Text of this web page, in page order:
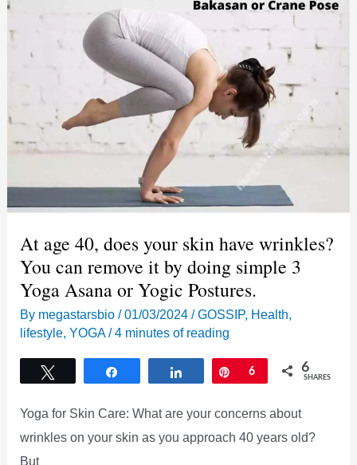
Profile,
Names,
More
At age 40, does your skin have wrinkles?
You can remove it by doing simple 3
Yoga Asana or Yogic Postures.
By megastarsbio/01/03/2024/GOSSIP, Health,
lifestyle,YOGA/4 minutes of reading
Share Pin
6 6
SHARES
Yoga for Skin Care: What are your concerns about
wrinkles on your skin as you approach 40 years old?
But